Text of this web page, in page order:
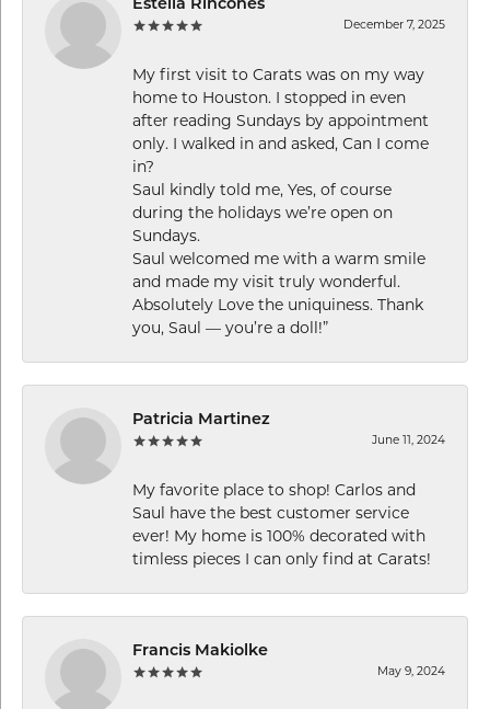
Estella Rincones
December 7, 2025
My first visit to Carats was on my way
home to Houston. I stopped in even
after reading Sundays by appointment
only. I walked in and asked, Can I come
in?
Saul kindly told me, Yes, of course
during the holidays we’re open on
Sundays.
Saul welcomed me with a warm smile
and made my visit truly wonderful.
Absolutely Love the uniquiness. Thank
you, Saul — you’re a doll!”
Patricia Martinez
June 11, 2024
My favorite place to shop! Carlos and
Saul have the best customer service
ever! My home is 100% decorated with
timless pieces I can only find at Carats!
Francis Makiolke
May 9, 2024